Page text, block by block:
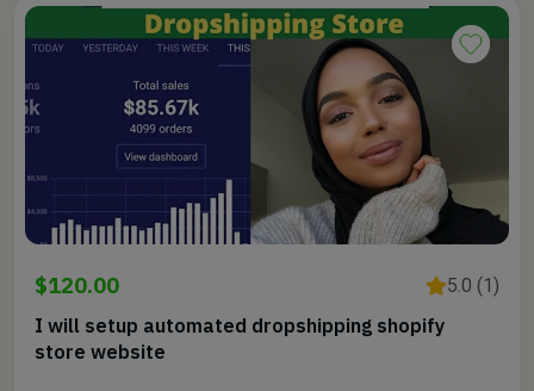
$120.00 5.0 (1)
I will setup automated dropshipping shopify
store website